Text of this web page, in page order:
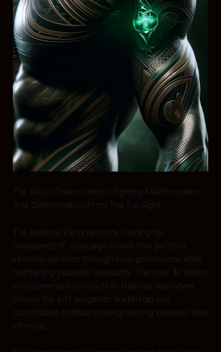
The Māori Green Lantern Fighting Misinformation
And Disinformation From The Far Right
The National Party network running his
“independent” campaign shows how partisan
interests advance through local governance while
maintaining plausible deniability. The over $1 million
in documented contracts to National operatives
proves this isn’t pragmatic leadership but
coordinated political strategy serving business elite
interests.